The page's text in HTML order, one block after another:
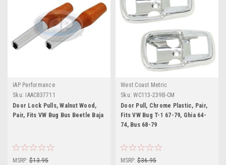
IAP Performance
Sku: IAAC837711
Door Lock Pulls, Walnut Wood,
Pair, Fits VW Bug Bus Beetle Baja
MSRP: $13.95
West Coast Metric
Sku: WC113-239B-CM
Door Pull, Chrome Plastic, Pair,
Fits VW Bug T-1 67-79, Ghia 64-
74, Bus 68-79
MSRP: $36.95